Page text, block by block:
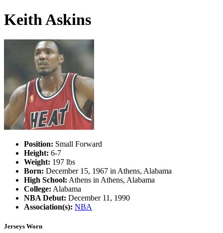
Keith Askins
Position: Small Forward
Height: 6-7
Weight: 197 lbs
Born: December 15, 1967 in Athens, Alabama
High School: Athens in Athens, Alabama
College: Alabama
NBA Debut: December 11, 1990
Association(s): NBA
Jerseys Worn